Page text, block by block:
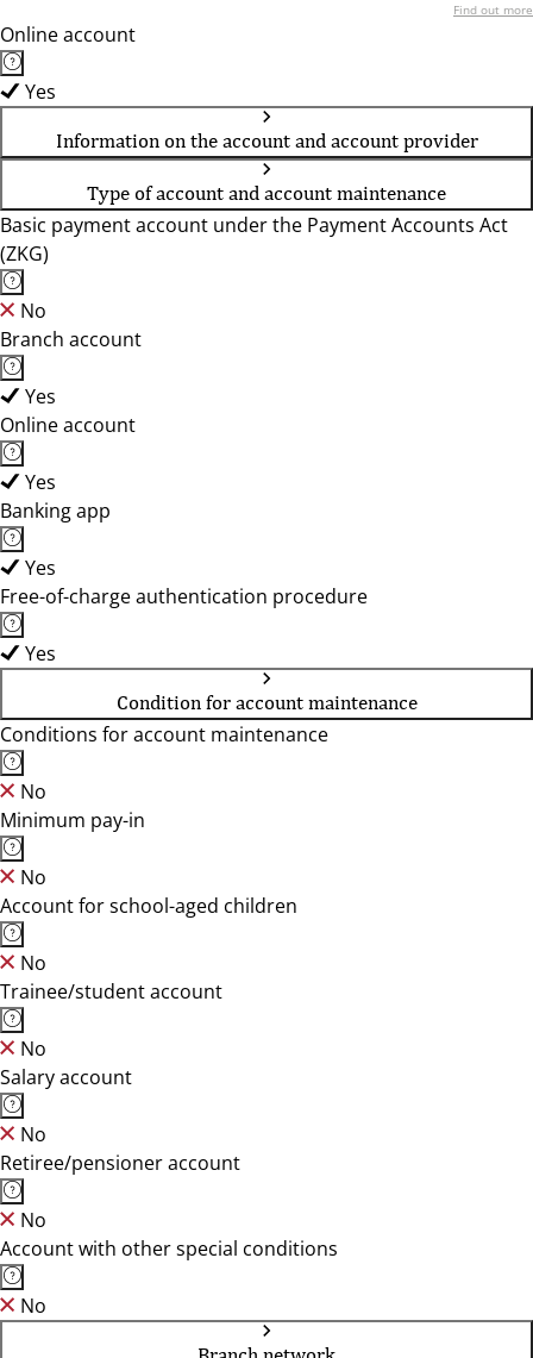
Find out more
Online account
Yes
Information on the account and account provider
Type of account and account maintenance
Basic payment account under the Payment Accounts Act
(ZKG)
No
Branch account
Yes
Online account
Yes
Banking app
Yes
Free-of-charge authentication procedure
Yes
Condition for account maintenance
Conditions for account maintenance
No
Minimum pay-in
No
Account for school-aged children
No
Trainee/student account
No
Salary account
No
Retiree/pensioner account
No
Account with other special conditions
No